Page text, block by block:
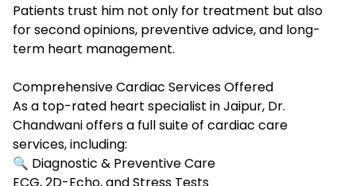
Patients trust him not only for treatment but also
for second opinions, preventive advice, and long-
term heart management.
Comprehensive Cardiac Services Offered
As a top-rated heart specialist in Jaipur, Dr.
Chandwani offers a full suite of cardiac care
services, including:
🔍 Diagnostic & Preventive Care